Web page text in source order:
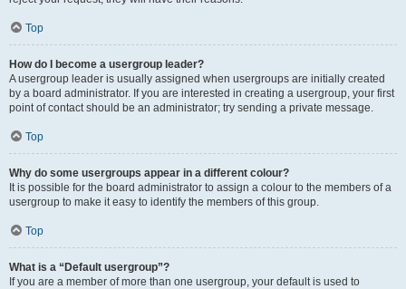
Top
How do I become a usergroup leader?
A usergroup leader is usually assigned when usergroups are initially created
by a board administrator. If you are interested in creating a usergroup, your first
point of contact should be an administrator; try sending a private message.
Top
Why do some usergroups appear in a different colour?
It is possible for the board administrator to assign a colour to the members of a
usergroup to make it easy to identify the members of this group.
Top
What is a “Default usergroup”?
If you are a member of more than one usergroup, your default is used to